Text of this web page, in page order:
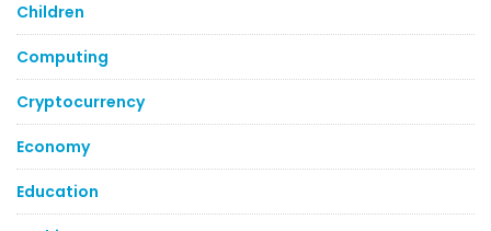
Children
Computing
Cryptocurrency
Economy
Education